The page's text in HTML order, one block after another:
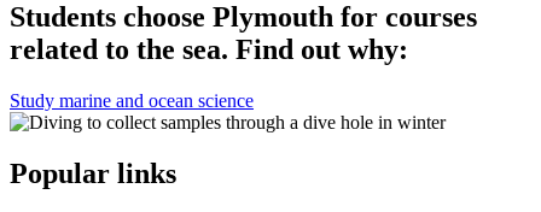
Students choose Plymouth for courses
related to the sea. Find out why:
Study marine and ocean science
Popular links